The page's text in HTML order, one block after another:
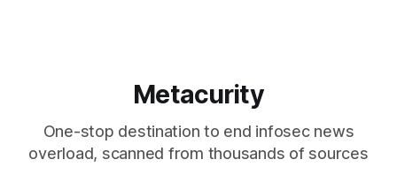
Metacurity
One-stop destination to end infosec news
overload, scanned from thousands of sources